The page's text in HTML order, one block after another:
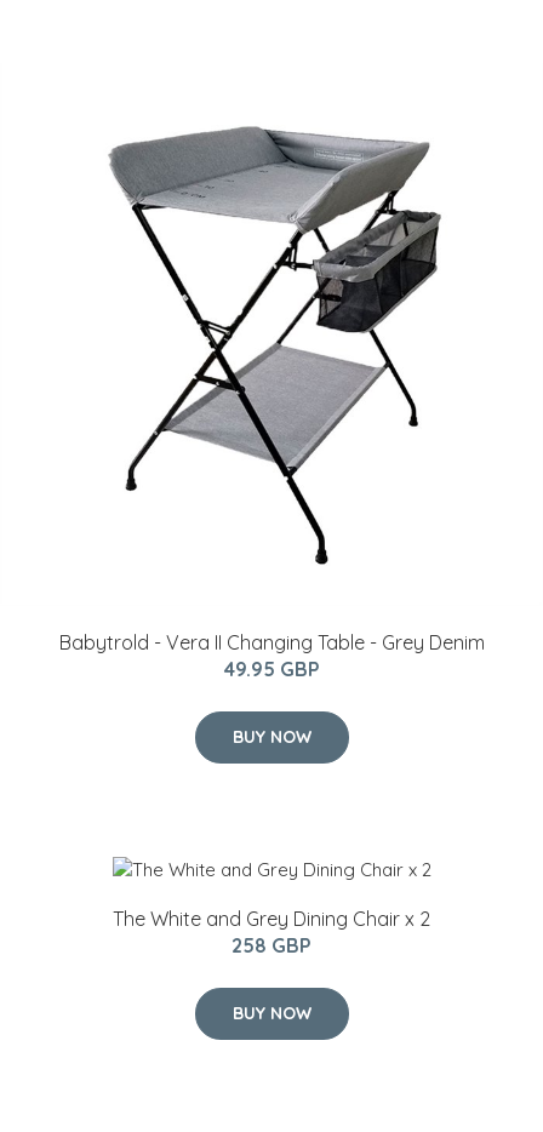
Babytrold - Vera II Changing Table - Grey Denim
49.95 GBP
BUY NOW
The White and Grey Dining Chair x 2
258 GBP
BUY NOW